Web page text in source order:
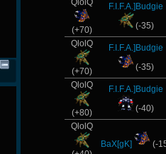
QlolQ
(+70)
F.I.F.A.]Budgie
(-35)
QlolQ
(+70)
F.I.F.A.]Budgie
(-35)
QlolQ
(+80)
F.I.F.A.]Budgie
(-40)
QlolQ
BaX[gK] (-